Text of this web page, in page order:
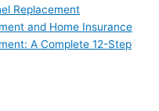
Replacement
and Home Insurance
A Complete 12-Step